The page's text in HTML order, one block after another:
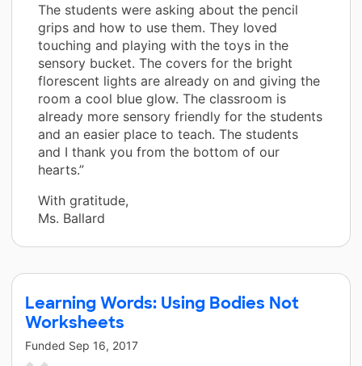
The students were asking about the pencil
grips and how to use them. They loved
touching and playing with the toys in the
sensory bucket. The covers for the bright
florescent lights are already on and giving the
room a cool blue glow. The classroom is
already more sensory friendly for the students
and an easier place to teach. The students
and I thank you from the bottom of our
hearts.”
With gratitude,
Ms. Ballard
Learning Words: Using Bodies Not
Worksheets
Funded Sep 16, 2017